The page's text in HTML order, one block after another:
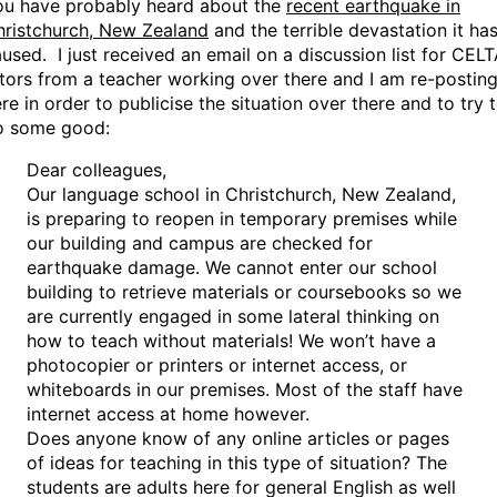
have probably heard about the recent earthquake in
New Zealand and the terrible devastation it has
I just received an email on a discussion list for
from a teacher working over there and I am re-
in order to publicise the situation over there and to try
some good:
Dear colleagues,
Our language school in Christchurch, New Zealand,
is preparing to reopen in temporary premises while
our building and campus are checked for
earthquake damage. We cannot enter our school
building to retrieve materials or coursebooks so we
are currently engaged in some lateral thinking on
how to teach without materials! We won’t have a
photocopier or printers or internet access, or
whiteboards in our premises. Most of the staff have
internet access at home however.
Does anyone know of any online articles or pages
of ideas for teaching in this type of situation? The
students are adults here for general English as well